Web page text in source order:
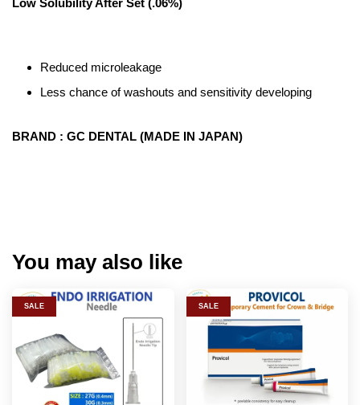
Low Solubility After Set (.06%)
Reduced microleakage
Less chance of washouts and sensitivity developing
BRAND : GC DENTAL (MADE IN JAPAN)
You may also like
SALE SALE